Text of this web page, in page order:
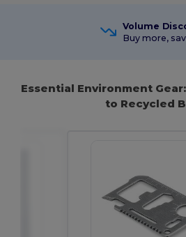
Volume
Buy more,
Essential Environment
to Recycled